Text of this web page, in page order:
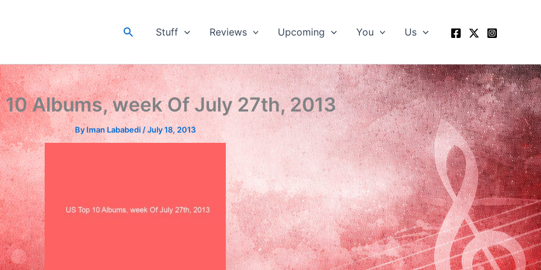
SearchStuff Reviews Upcoming You Us
10 Albums, week Of July 27th, 2013
ByIman Lababedi /July 18, 2013